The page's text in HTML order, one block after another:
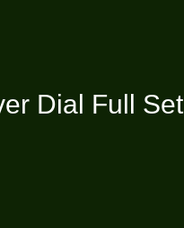
Dial Full Set